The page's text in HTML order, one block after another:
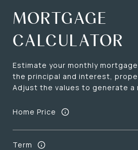
MORTGAGE
CALCULATOR
Estimate your monthly
the principal and interest,
Adjust the values to generate a
Home Price
Term